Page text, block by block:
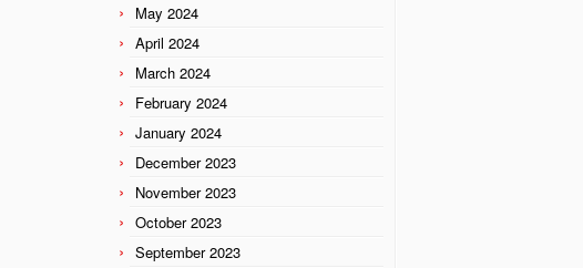
May 2024
April 2024
March 2024
February 2024
January 2024
December 2023
November 2023
October 2023
September 2023